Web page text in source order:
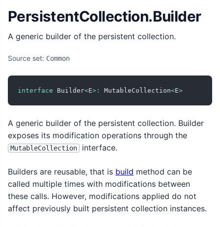
PersistentCollection.Builder
A generic builder of the persistent collection.
Source set: Common
interface Builder<E> : MutableCollection<E>
A generic builder of the persistent collection. Builder
exposes its modification operations through the
MutableCollection interface.
Builders are reusable, that is build method can be
called multiple times with modifications between
these calls. However, modifications applied do not
affect previously built persistent collection instances.